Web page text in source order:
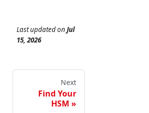
Last updatedon Jul
15, 2026
Next
Find Your
HSM